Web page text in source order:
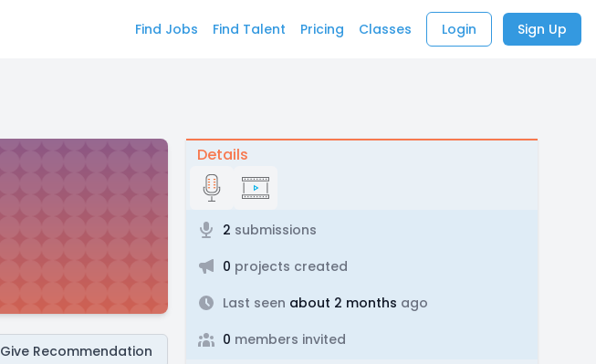
Find Jobs Find Talent Pricing Classes Login Sign Up
Give Recommendation
Details
2 submissions
0 projects created
Last seen about 2 months ago
0 members invited